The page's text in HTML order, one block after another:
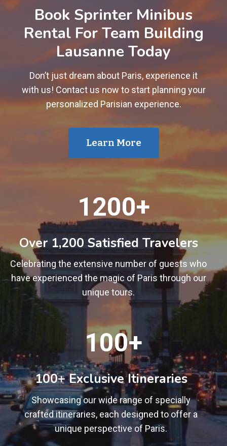
Book Sprinter Minibus
Rental For Team Building
Lausanne Today
Don’t just dream about Paris, experience it
with us! Contact us now to start planning your
personalized Parisian experience.
Learn More
0
+
1200+
Over 1,200 Satisfied Travelers
Celebrating the extensive number of guests who
have experienced the magic of Paris through our
unique tours.
0
+
100+
100+ Exclusive Itineraries
Showcasing our wide range of specially
crafted itineraries, each designed to offer a
unique perspective of Paris.